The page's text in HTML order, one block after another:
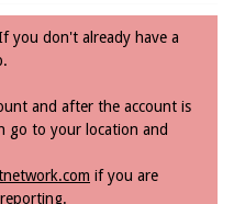
you don't already have a
and after the account is
go to your location and
if you are